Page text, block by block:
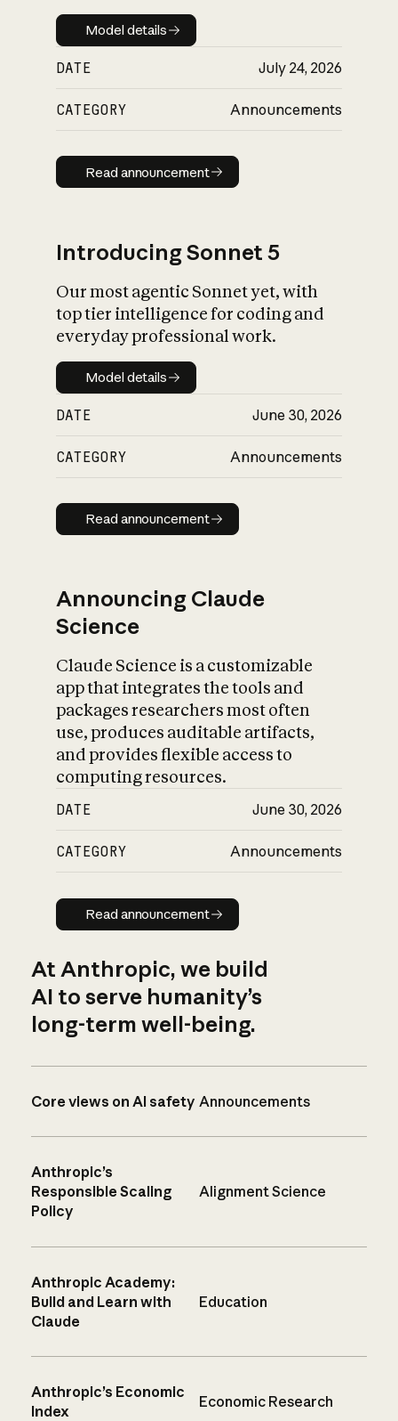
Model details
Model details
DATE July 24, 2026
CATEGORY Announcements
Read announcement
Read announcement
Introducing Sonnet 5
Our most agentic Sonnet yet, with
top tier intelligence for coding and
everyday professional work.
Model details
Model details
DATE June 30, 2026
CATEGORY Announcements
Read announcement
Read announcement
Announcing Claude
Science
Claude Science is a customizable
app that integrates the tools and
packages researchers most often
use, produces auditable artifacts,
and provides flexible access to
computing resources.
DATE June 30, 2026
CATEGORY Announcements
Read announcement
Read announcement
At Anthropic, we build
AI to serve humanity’s
long-term well-being.
Core views on AI safety Announcements
Anthropic’s
Responsible Scaling
Policy
Alignment Science
Anthropic Academy:
Build and Learn with
Claude
Education
Anthropic’s Economic
Index
Economic Research